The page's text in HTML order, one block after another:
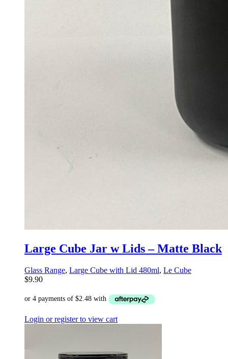
Large Cube Jar w Lids – Matte Black
Glass Range, Large Cube with Lid 480ml, Le Cube
$9.90
Login or register to view cart